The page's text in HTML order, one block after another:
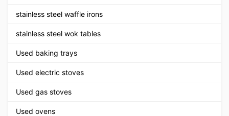
stainless steel waffle irons
stainless steel wok tables
Used baking trays
Used electric stoves
Used gas stoves
Used ovens